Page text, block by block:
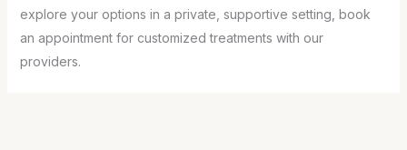
explore your options in a private, supportive setting, book
an appointment for customized treatments with our
providers.